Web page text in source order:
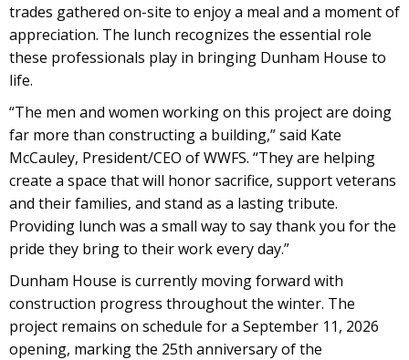
trades gathered on-site to enjoy a meal and a moment of
appreciation. The lunch recognizes the essential role
these professionals play in bringing Dunham House to
life.
“The men and women working on this project are doing
far more than constructing a building,” said Kate
McCauley, President/CEO of WWFS. “They are helping
create a space that will honor sacrifice, support veterans
and their families, and stand as a lasting tribute.
Providing lunch was a small way to say thank you for the
pride they bring to their work every day.”
Dunham House is currently moving forward with
construction progress throughout the winter. The
project remains on schedule for a September 11, 2026
opening, marking the 25th anniversary of the